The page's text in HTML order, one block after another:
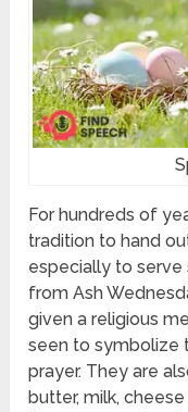
For hundreds of
tradition to hand
especially to
from Ash
given a religious
seen to symbolize
prayer. They are
butter, milk,